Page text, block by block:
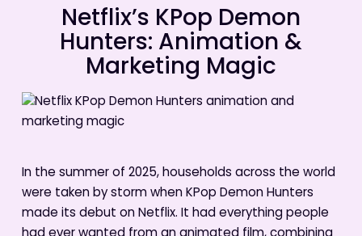
Netflix’s KPop Demon
Hunters: Animation &
Marketing Magic
In the summer of 2025, households across the world
were taken by storm when KPop Demon Hunters
made its debut on Netflix. It had everything people